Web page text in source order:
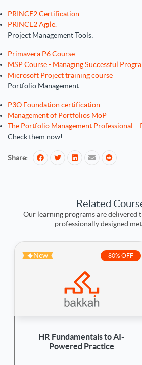
PRINCE2 Certification
PRINCE2 Agile.
Project Management Tools:
Primavera P6 Course
MSP Course - Managing Successful
Microsoft Project training course
Portfolio Management
P3O Foundation certification
Management of Portfolios MoP
The Portfolio Management Professional
Check them now!
Share:
Related
Our learning programs are delivered
professionally designed
New 80% OFF
HR Fundamentals to AI-
Powered Practice